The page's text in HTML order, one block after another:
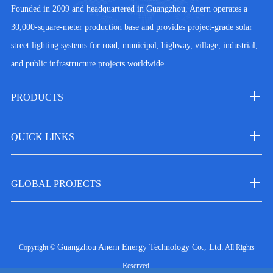
Founded in 2009 and headquartered in Guangzhou, Anern operates a
30,000-square-meter production base and provides project-grade solar
street lighting systems for road, municipal, highway, village, industrial,
and public infrastructure projects worldwide.
PRODUCTS
QUICK LINKS
GLOBAL PROJECTS
Copyright © Guangzhou Anern Energy Technology Co., Ltd. All Rights
Reserved.